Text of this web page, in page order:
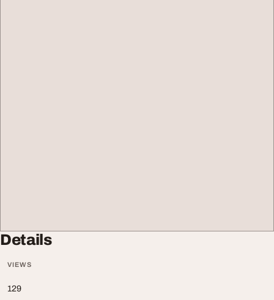
Details
VIEWS
129